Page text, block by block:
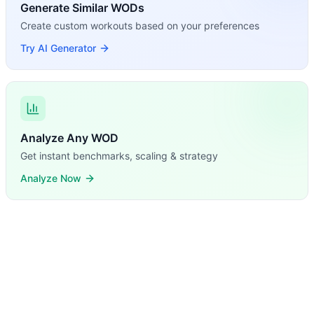
Generate Similar WODs
Create custom workouts based on your preferences
Try AI Generator
Analyze Any WOD
Get instant benchmarks, scaling & strategy
Analyze Now